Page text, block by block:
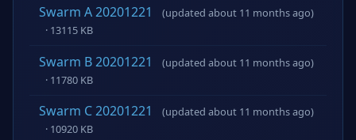
Swarm A 20201221
(updated about 11 months ago)
· 13115 KB
Swarm B 20201221
(updated about 11 months ago)
· 11780 KB
Swarm C 20201221
(updated about 11 months ago)
· 10920 KB